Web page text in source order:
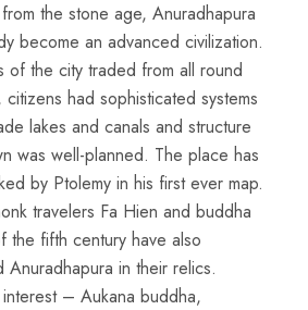
the stone age, Anuradhapura
become an advanced civilization.
of the city traded from all round
had sophisticated systems
lakes and canals and structure
was well-planned. The place has
by Ptolemy in his first ever map.
travelers Fa Hien and buddha
the fifth century have also
Anuradhapura in their relics.
– Aukana buddha,